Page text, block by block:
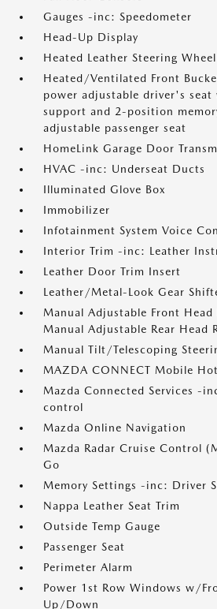
Gauges -inc: Speedometer
Head-Up Display
Heated Leather Steering Wheel
Heated/Ventilated Front
power adjustable driver's
support and 2-position
adjustable passenger seat
HomeLink Garage Door
HVAC -inc: Underseat Ducts
Illuminated Glove Box
Immobilizer
Infotainment System Voice
Interior Trim -inc: Leather
Leather Door Trim Insert
Leather/Metal-Look Gear
Manual Adjustable Front Head
Manual Adjustable Rear Head
Manual Tilt/Telescoping
MAZDA CONNECT Mobile
Mazda Connected Services -
control
Mazda Online Navigation
Mazda Radar Cruise Control
Go
Memory Settings -inc: Driver
Nappa Leather Seat Trim
Outside Temp Gauge
Passenger Seat
Perimeter Alarm
Power 1st Row Windows w/
Up/Down